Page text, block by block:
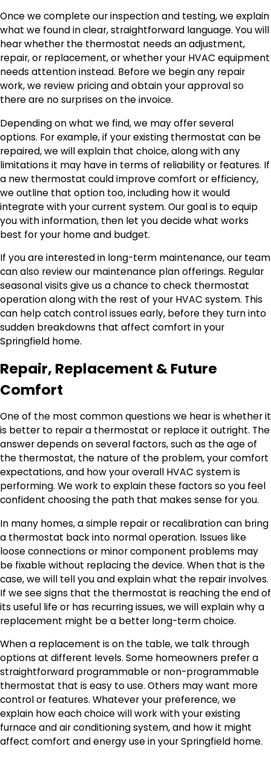
Once we complete our inspection and testing, we explain
what we found in clear, straightforward language. You will
hear whether the thermostat needs an adjustment,
repair, or replacement, or whether your HVAC equipment
needs attention instead. Before we begin any repair
work, we review pricing and obtain your approval so
there are no surprises on the invoice.
Depending on what we find, we may offer several
options. For example, if your existing thermostat can be
repaired, we will explain that choice, along with any
limitations it may have in terms of reliability or features. If
a new thermostat could improve comfort or efficiency,
we outline that option too, including how it would
integrate with your current system. Our goal is to equip
you with information, then let you decide what works
best for your home and budget.
If you are interested in long-term maintenance, our team
can also review our maintenance plan offerings. Regular
seasonal visits give us a chance to check thermostat
operation along with the rest of your HVAC system. This
can help catch control issues early, before they turn into
sudden breakdowns that affect comfort in your
Springfield home.
Repair, Replacement & Future
Comfort
One of the most common questions we hear is whether it
is better to repair a thermostat or replace it outright. The
answer depends on several factors, such as the age of
the thermostat, the nature of the problem, your comfort
expectations, and how your overall HVAC system is
performing. We work to explain these factors so you feel
confident choosing the path that makes sense for you.
In many homes, a simple repair or recalibration can bring
a thermostat back into normal operation. Issues like
loose connections or minor component problems may
be fixable without replacing the device. When that is the
case, we will tell you and explain what the repair involves.
If we see signs that the thermostat is reaching the end of
its useful life or has recurring issues, we will explain why a
replacement might be a better long-term choice.
When a replacement is on the table, we talk through
options at different levels. Some homeowners prefer a
straightforward programmable or non-programmable
thermostat that is easy to use. Others may want more
control or features. Whatever your preference, we
explain how each choice will work with your existing
furnace and air conditioning system, and how it might
affect comfort and energy use in your Springfield home.